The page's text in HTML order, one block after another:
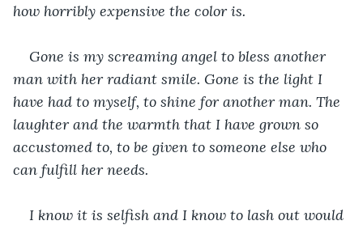
how horribly expensive the color is.
Gone is my screaming angel to bless another
man with her radiant smile. Gone is the light I
have had to myself, to shine for another man. The
laughter and the warmth that I have grown so
accustomed to, to be given to someone else who
can fulfill her needs.
I know it is selfish and I know to lash out would